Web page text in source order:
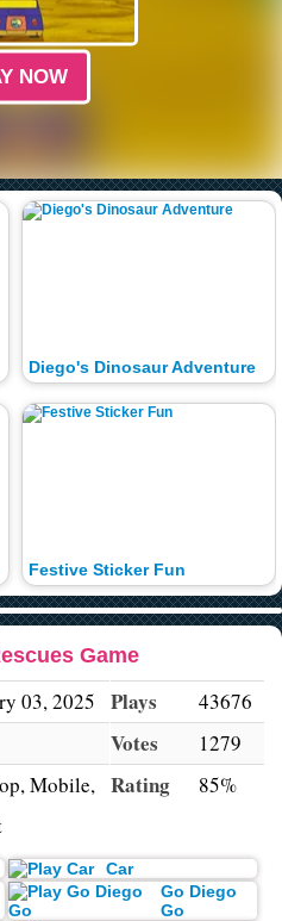
NOW
Diego's Dinosaur Adventure
Festive Sticker Fun
Game
03, 2025
Mobile,
Plays 43676
Votes 1279
Rating 85%
Car
Go Diego
Go